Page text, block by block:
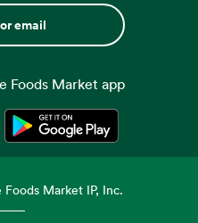
email
Foods Market app
new tabOpens in a new tab
Market IP, Inc.